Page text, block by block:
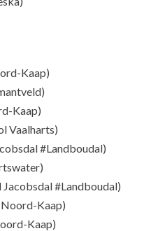
Kaap)
Kaap)
Vaalharts)
#Landboudal)
#Landboudal)
Kaap)
Kaap)